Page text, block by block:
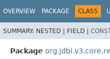
OVERVIEW PACKAGE CLASS
SUMMARY: NESTED | FIELD |
Package